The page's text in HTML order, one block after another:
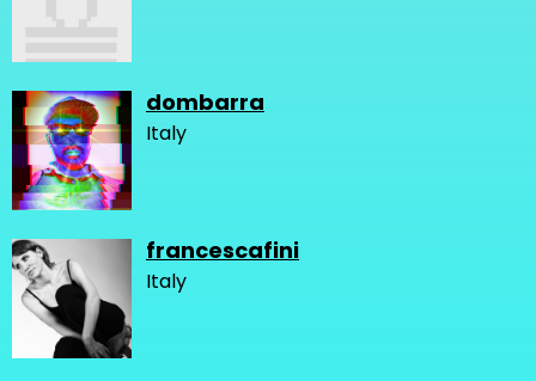
dombarra
Italy
francescafini
Italy